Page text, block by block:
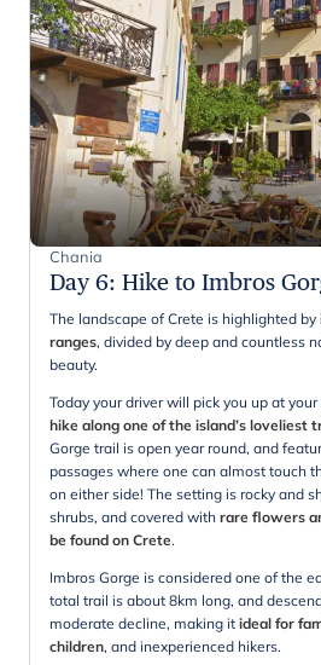
Chania
Day 6: Hike to Imbros
The landscape of Crete is highlighted by
ranges, divided by deep and countless
beauty.
Today your driver will pick you up at
hike along one of the island’s loveliest
Gorge trail is open year round, and
passages where one can almost touch
on either side! The setting is rocky and
shrubs, and covered with rare flowers
be found on Crete.
Imbros Gorge is considered one of the
total trail is about 8km long, and
moderate decline, making it ideal for
children, and inexperienced hikers.